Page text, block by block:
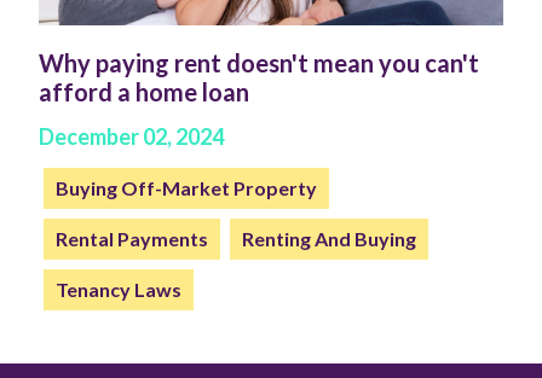
Why paying rent doesn't mean you can't
afford a home loan
December 02, 2024
Buying Off-Market Property
Rental Payments Renting And Buying
Tenancy Laws